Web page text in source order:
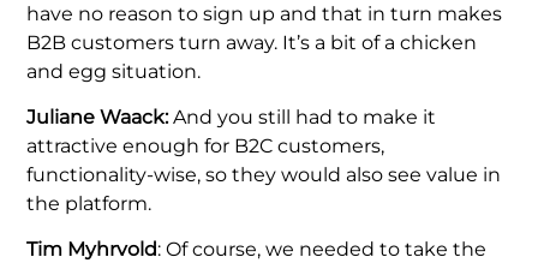
have no reason to sign up and that in turn makes
B2B customers turn away. It’s a bit of a chicken
and egg situation.
Juliane Waack:And you still had to make it
attractive enough for B2C customers,
functionality-wise, so they would also see value in
the platform.
Tim Myhrvold: Of course, we needed to take the